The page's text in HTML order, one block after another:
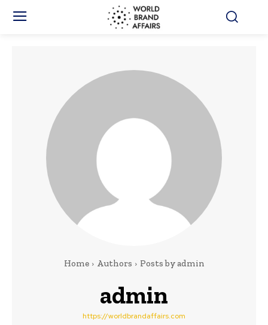
Home Authors Posts by admin
admin
https://worldbrandaffairs.com